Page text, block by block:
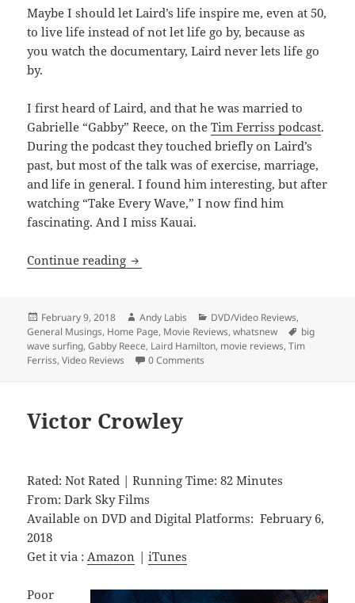
Maybe I should let Laird’s life inspire me, even at 50,
to live life instead of not let life go by, because as
you watch the documentary, Laird never lets life go
by.
I first heard of Laird, and that he was married to
Gabrielle “Gabby” Reece, on theTim Ferriss podcast.
During the podcast they touched briefly on Laird’s
past, but most of the talk was of exercise, marriage,
and life in general. I found him interesting, but after
watching “Take Every Wave,” I now find him
fascinating. And I miss Kauai.
Continue reading Take Every Wave: The Life of Laird
Posted
on
February 9, 2018 Author
Andy Labis Categories
DVD/Video Reviews,
General Musings, Home Page, Movie Reviews,whatsnew Tags
big
wave surfing,Gabby Reece, Laird Hamilton, movie reviews,Tim
Ferriss,Video Reviews 0 Comments
Victor Crowley
Rated: Not Rated | Running Time: 82 Minutes
From: Dark Sky Films
Available on DVD and Digital Platforms: February 6,
2018
Get it via : Amazon |iTunes
Poor